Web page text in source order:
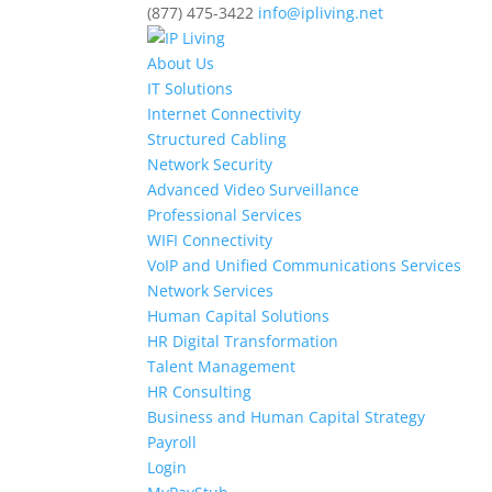
(877) 475-3422 info@ipliving.net
About Us
IT Solutions
Internet Connectivity
Structured Cabling
Network Security
Advanced Video Surveillance
Professional Services
WIFI Connectivity
VoIP and Unified Communications Services
Network Services
Human Capital Solutions
HR Digital Transformation
Talent Management
HR Consulting
Business and Human Capital Strategy
Payroll
Login